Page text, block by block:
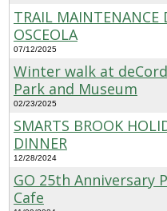
TRAIL MAINTENANCE
OSCEOLA
07/12/2025
Winter walk at
Park and Museum
02/23/2025
SMARTS BROOK
DINNER
12/28/2024
GO 25th Anniversary
Cafe